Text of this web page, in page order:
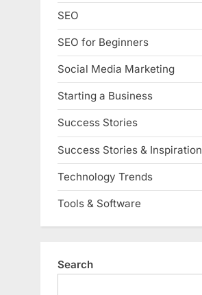
SEO
SEO for Beginners
Social Media Marketing
Starting a Business
Success Stories
Success Stories & Inspiration
Technology Trends
Tools & Software
Search